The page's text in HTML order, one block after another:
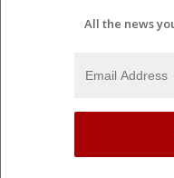
All the news